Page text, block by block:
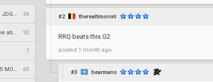
34
92
7
65
#2 therealtimonvlr
RRQ beats this G2
posted 1 month ago
#3 bearmans